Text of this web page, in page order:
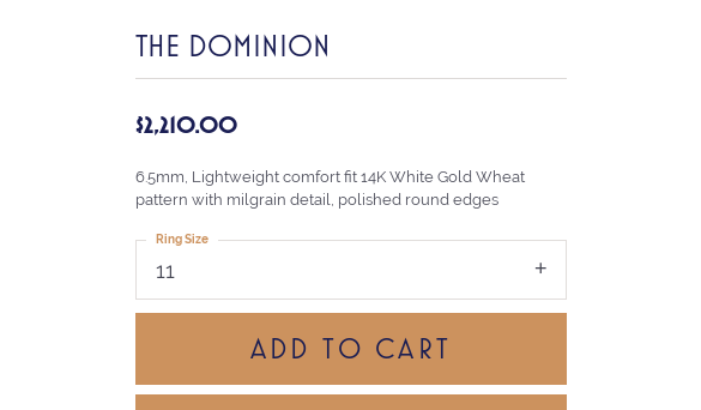
THE DOMINION
$2,210.00
6.5mm, Lightweight comfort fit 14K White Gold Wheat
pattern with milgrain detail, polished round edges
11
Ring Size
ADD TO CART